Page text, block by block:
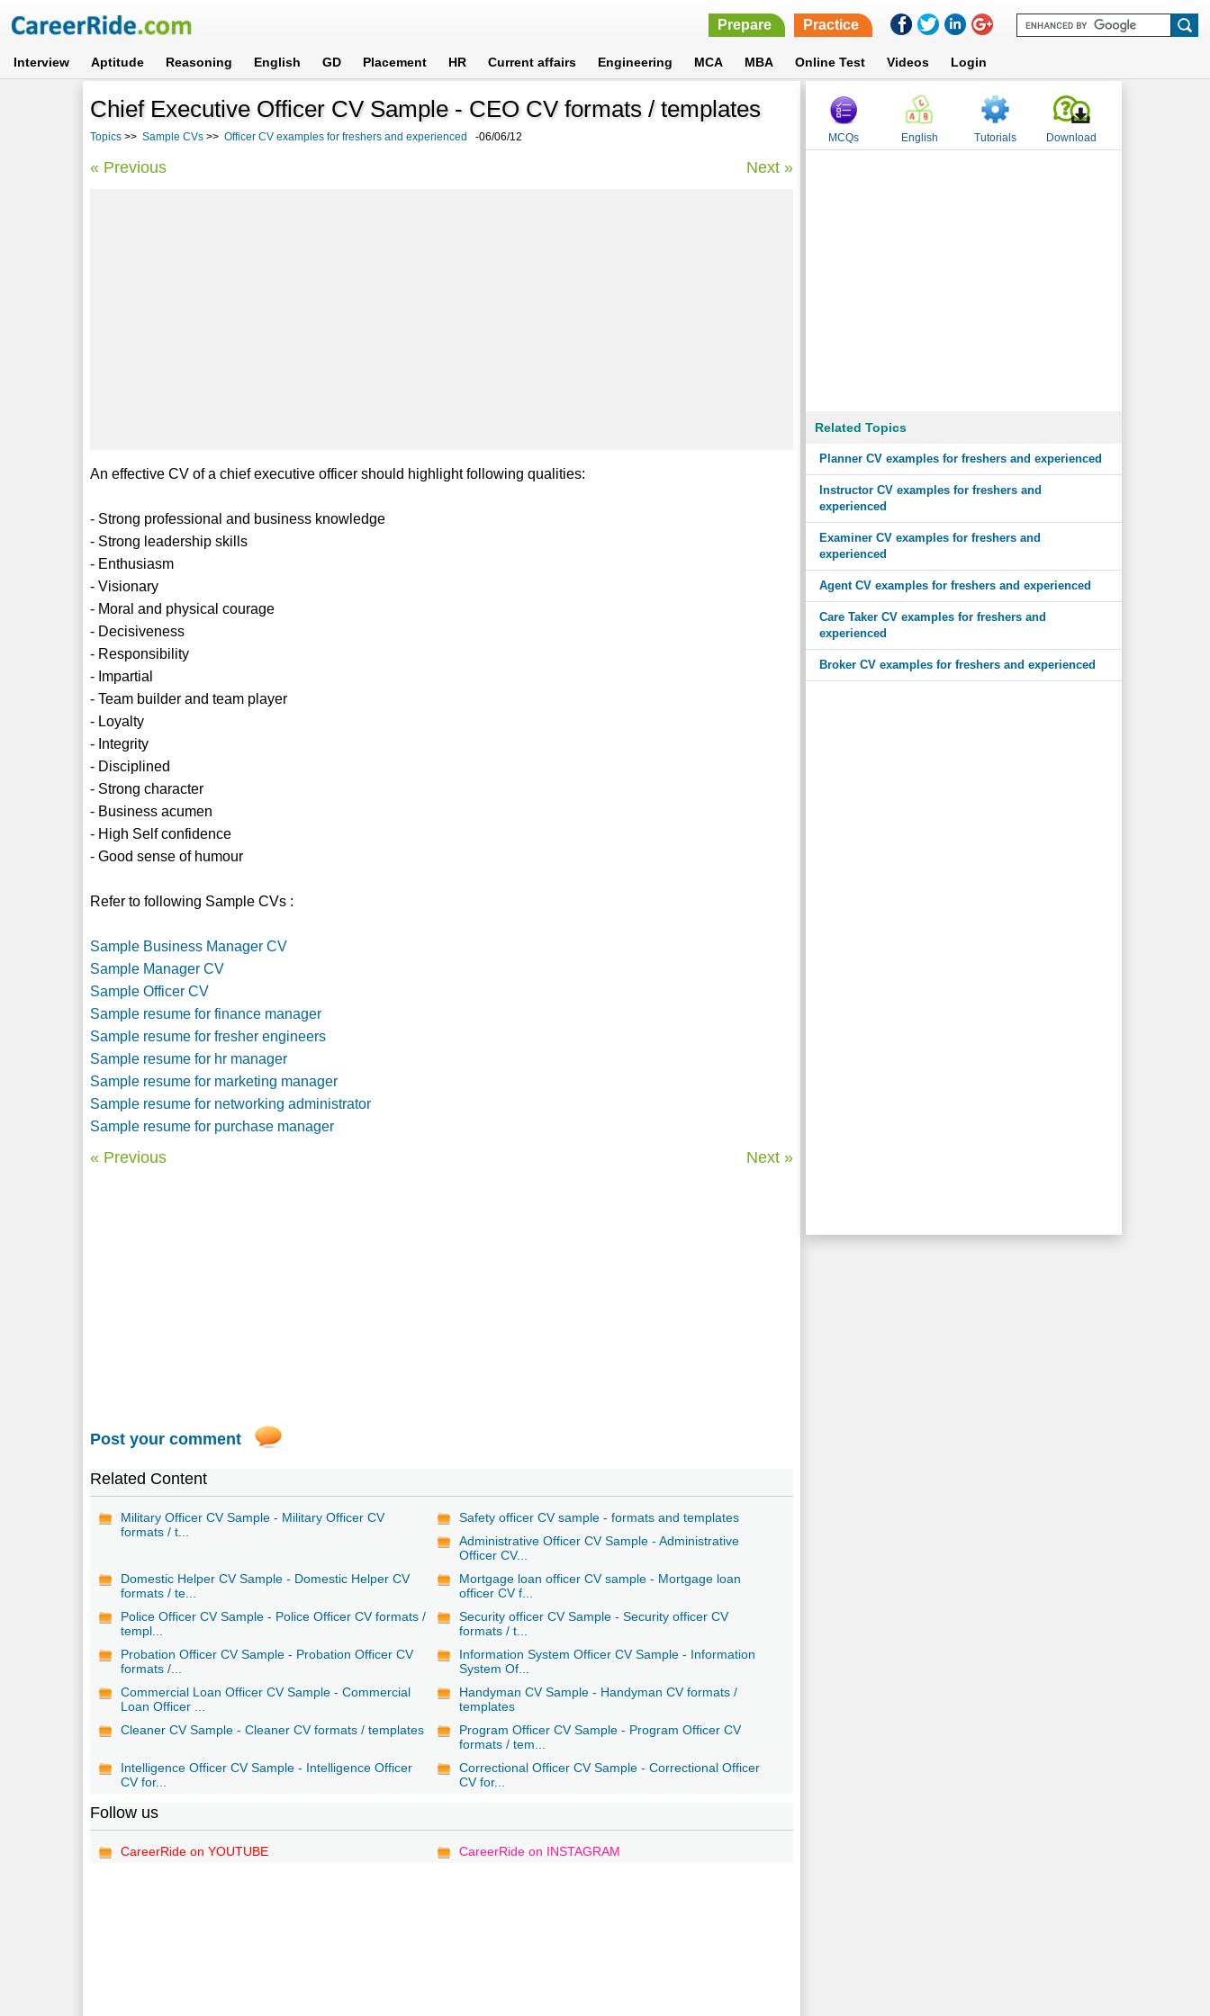
Prepare Practice
Interview Aptitude Reasoning English GD Placement HR Current affairs Engineering MCA MBA Online Test Videos Login
Chief Executive Officer CV Sample - CEO CV formats / templates
Topics >> Sample CVs >> Officer CV examples for freshers and experienced -06/06/12
« Previous Next »
An effective CV of a chief executive officer should highlight following qualities:
- Strong professional and business knowledge
- Strong leadership skills
- Enthusiasm
- Visionary
- Moral and physical courage
- Decisiveness
- Responsibility
- Impartial
- Team builder and team player
- Loyalty
- Integrity
- Disciplined
- Strong character
- Business acumen
- High Self confidence
- Good sense of humour
Refer to following Sample CVs :
Sample Business Manager CV
Sample Manager CV
Sample Officer CV
Sample resume for finance manager
Sample resume for fresher engineers
Sample resume for hr manager
Sample resume for marketing manager
Sample resume for networking administrator
Sample resume for purchase manager
« Previous Next »
Post your comment
Related Content
Military Officer CV Sample - Military Officer CV
formats / t...
Safety officer CV sample - formats and templates
Administrative Officer CV Sample - Administrative
Officer CV...
Domestic Helper CV Sample - Domestic Helper CV
formats / te...
Mortgage loan officer CV sample - Mortgage loan
officer CV f...
Police Officer CV Sample - Police Officer CV formats /
templ...
Security officer CV Sample - Security officer CV
formats / t...
Probation Officer CV Sample - Probation Officer CV
formats /...
Information System Officer CV Sample - Information
System Of...
Commercial Loan Officer CV Sample - Commercial
Loan Officer ...
Handyman CV Sample - Handyman CV formats /
templates
Cleaner CV Sample - Cleaner CV formats / templates
Program Officer CV Sample - Program Officer CV
formats / tem...
Intelligence Officer CV Sample - Intelligence Officer
CV for...
Correctional Officer CV Sample - Correctional Officer
CV for...
Follow us
CareerRide on YOUTUBE CareerRide on INSTAGRAM
MCQs English Tutorials Download
Related Topics
Planner CV examples for freshers and experienced
Instructor CV examples for freshers and
experienced
Examiner CV examples for freshers and
experienced
Agent CV examples for freshers and experienced
Care Taker CV examples for freshers and
experienced
Broker CV examples for freshers and experienced